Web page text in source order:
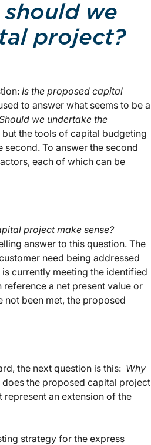
should we
project?
Is the proposed capital
to answer what seems to be a
we undertake the
the tools of capital budgeting
To answer the second
each of which can be
project make sense?
answer to this question. The
need being addressed
currently meeting the identified
a net present value or
been met, the proposed
the next question is this: Why
the proposed capital project
represent an extension of the
strategy for the express